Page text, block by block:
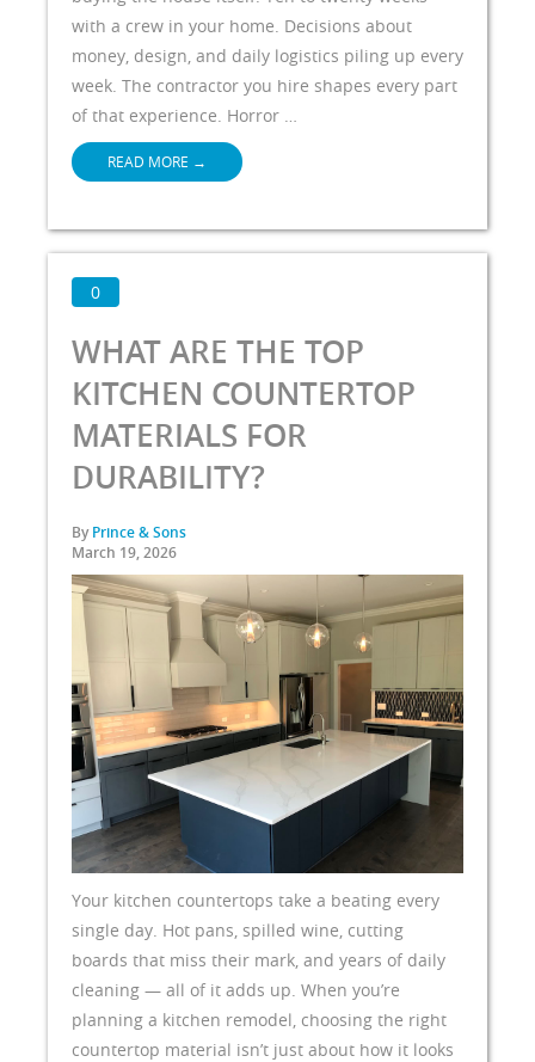
with a crew in your home. Decisions about
money, design, and daily logistics piling up every
week. The contractor you hire shapes every part
of that experience. Horror …
READ MORE →
0
WHAT ARE THE TOP
KITCHEN COUNTERTOP
MATERIALS FOR
DURABILITY?
ByPrince & Sons
March 19, 2026
Your kitchen countertops take a beating every
single day. Hot pans, spilled wine, cutting
boards that miss their mark, and years of daily
cleaning — all of it adds up. When you’re
planning a kitchen remodel, choosing the right
countertop material isn’t just about how it looks